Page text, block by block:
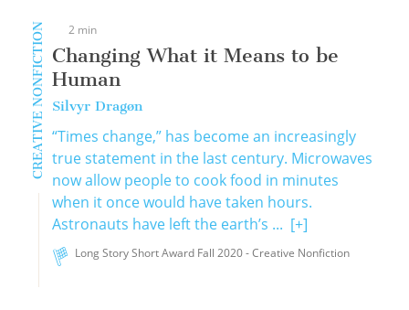
CREATIVE NONFICTION 2 min
Changing What it Means to be
Human
Silvyr Dragøn
“Times change,” has become an increasingly
true statement in the last century. Microwaves
now allow people to cook food in minutes
when it once would have taken hours.
Astronauts have left the earth’s ... [+]
Long Story Short Award Fall 2020 - Creative Nonfiction